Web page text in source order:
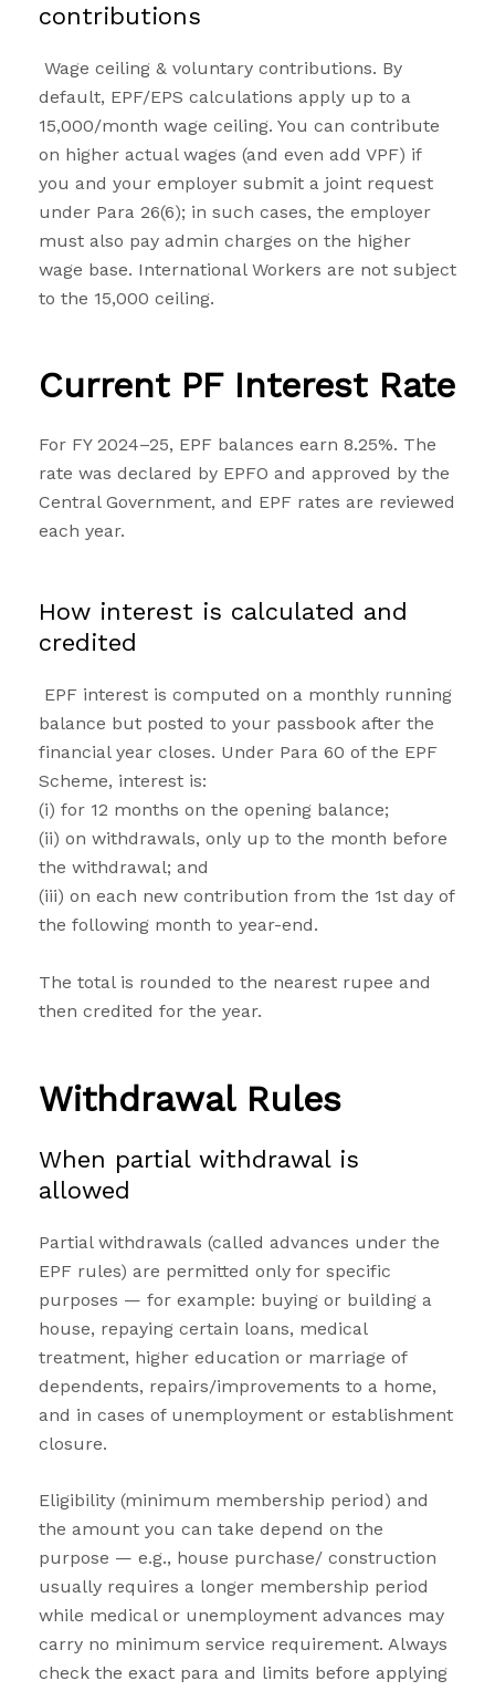
contributions
Wage ceiling & voluntary contributions. By
default, EPF/EPS calculations apply up to a
₹15,000/month wage ceiling. You can contribute
on higher actual wages (and even add VPF) if
you and your employer submit a joint request
under Para 26(6); in such cases, the employer
must also pay admin charges on the higher
wage base. International Workers are not subject
to the ₹15,000 ceiling.
Current PF Interest Rate
For FY 2024–25, EPF balances earn 8.25%. The
rate was declared by EPFO and approved by the
Central Government, and EPF rates are reviewed
each year.
How interest is calculated and
credited
EPF interest is computed on a monthly running
balance but posted to your passbook after the
financial year closes. Under Para 60 of the EPF
Scheme, interest is:
(i) for 12 months on the opening balance;
(ii) on withdrawals, only up to the month before
the withdrawal; and
(iii) on each new contribution from the 1st day of
the following month to year-end.
The total is rounded to the nearest rupee and
then credited for the year.
Withdrawal Rules
When partial withdrawal is
allowed
Partial withdrawals (called advances under the
EPF rules) are permitted only for specific
purposes — for example: buying or building a
house, repaying certain loans, medical
treatment, higher education or marriage of
dependents, repairs/improvements to a home,
and in cases of unemployment or establishment
closure.
Eligibility (minimum membership period) and
the amount you can take depend on the
purpose — e.g., house purchase/ construction
usually requires a longer membership period
while medical or unemployment advances may
carry no minimum service requirement. Always
check the exact para and limits before applying